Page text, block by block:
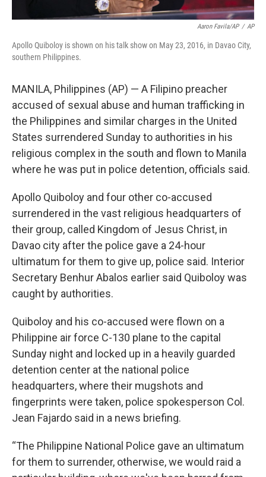
Aaron Favila/AP / AP
Apollo Quiboloy is shown on his talk show on May 23, 2016, in Davao City,
southern Philippines.
MANILA, Philippines (AP) — A Filipino preacher
accused of sexual abuse and human trafficking in
the Philippines and similar charges in the United
States surrendered Sunday to authorities in his
religious complex in the south and flown to Manila
where he was put in police detention, officials said.
Apollo Quiboloy and four other co-accused
surrendered in the vast religious headquarters of
their group, called Kingdom of Jesus Christ, in
Davao city after the police gave a 24-hour
ultimatum for them to give up, police said. Interior
Secretary Benhur Abalos earlier said Quiboloy was
caught by authorities.
Quiboloy and his co-accused were flown on a
Philippine air force C-130 plane to the capital
Sunday night and locked up in a heavily guarded
detention center at the national police
headquarters, where their mugshots and
fingerprints were taken, police spokesperson Col.
Jean Fajardo said in a news briefing.
“The Philippine National Police gave an ultimatum
for them to surrender, otherwise, we would raid a